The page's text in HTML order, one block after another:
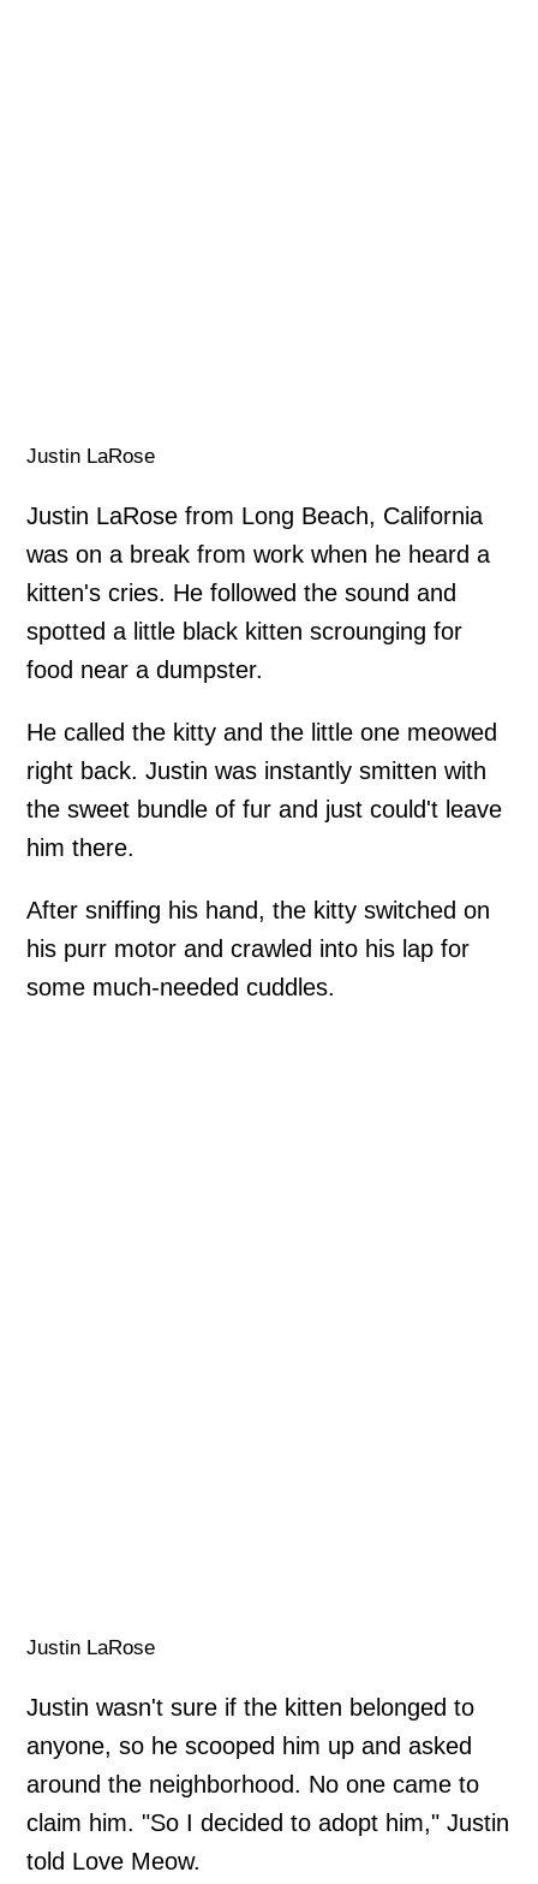
Justin LaRose
Justin LaRose from Long Beach, California
was on a break from work when he heard a
kitten's cries. He followed the sound and
spotted a little black kitten scrounging for
food near a dumpster.
He called the kitty and the little one meowed
right back. Justin was instantly smitten with
the sweet bundle of fur and just could't leave
him there.
After sniffing his hand, the kitty switched on
his purr motor and crawled into his lap for
some much-needed cuddles.
Justin LaRose
Justin wasn't sure if the kitten belonged to
anyone, so he scooped him up and asked
around the neighborhood. No one came to
claim him. "So I decided to adopt him," Justin
told Love Meow.